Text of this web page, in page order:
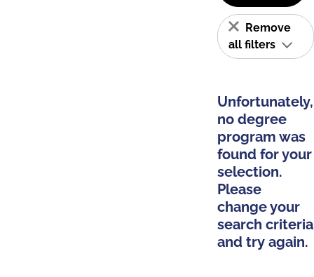
Remove
all filters
Unfortunately,
no degree
program was
found for your
selection.
Please
change your
search criteria
and try again.